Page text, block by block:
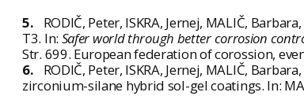
5.
RODIČ, Peter, ISKRA, Jernej, MALIČ,
T3. In: Safer world through better corrosion
Str. 699. European federation of corossion,
6.
RODIČ, Peter, ISKRA, Jernej, MALIČ,
zirconium-silane hybrid sol-gel coatings. In: